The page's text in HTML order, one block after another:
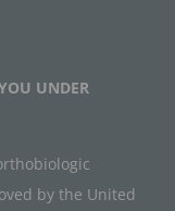
UNDER
by the United